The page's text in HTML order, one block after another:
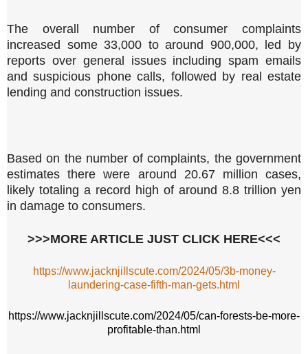
The overall number of consumer complaints
increased some 33,000 to around 900,000, led by
reports over general issues including spam emails
and suspicious phone calls, followed by real estate
lending and construction issues.
Based on the number of complaints, the government
estimates there were around 20.67 million cases,
likely totaling a record high of around 8.8 trillion yen
in damage to consumers.
>>>MORE ARTICLE JUST CLICK HERE<<<
https://www.jacknjillscute.com/2024/05/3b-money-
laundering-case-fifth-man-gets.html
https://www.jacknjillscute.com/2024/05/can-forests-be-more-
profitable-than.html